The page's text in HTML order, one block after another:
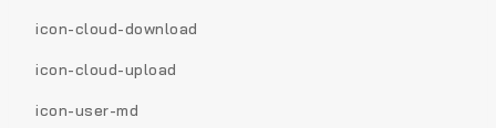
icon-cloud-download
icon-cloud-upload
icon-user-md